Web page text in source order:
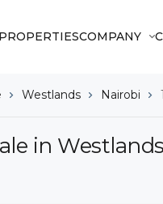
PROPERTIESCOMPANY
Westlands Nairobi
in Westlands